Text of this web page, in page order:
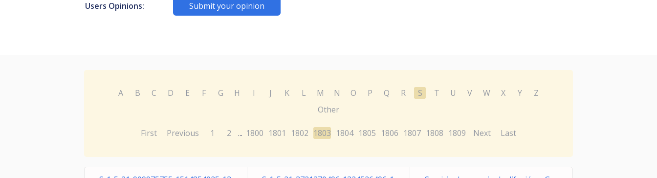
Users Opinions: Submit your opinion
A B C D E F G H I J K L M N O P Q R S T U V W X Y
Z
Other
First Previous 1 2 ... 1800 1801 1802 1803 1804 1805 1806 1807 1808 1809 Next Last